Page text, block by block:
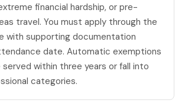
financial hardship, or pre-
travel. You must apply through the
with supporting documentation
date. Automatic exemptions
served within three years or fall into
categories.